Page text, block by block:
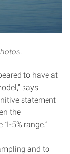
.
to have at
says
statement
the
5% range.”
and to